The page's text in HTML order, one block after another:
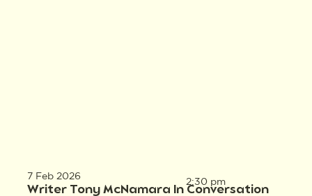
7 Feb 2026
Writer Tony McNamara In Conversation
2:30 pm